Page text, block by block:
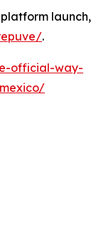
platform launch,
.
official-way-